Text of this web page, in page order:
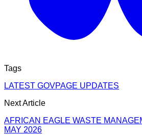
Tags
LATEST GOVPAGE UPDATES
Next Article
AFRICAN EAGLE WASTE
MAY 2026